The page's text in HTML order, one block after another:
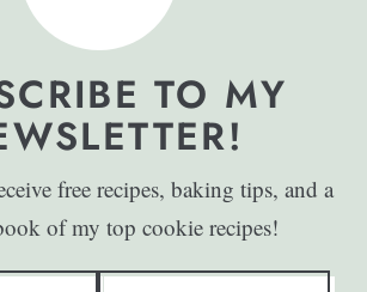
TO MY
free recipes, baking tips, and a
of my top cookie recipes!